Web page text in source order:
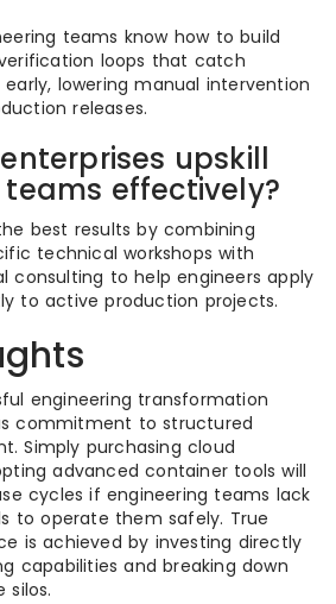
teams know how to build
loops that catch
lowering manual intervention
releases.
upskill
effectively?
best results by combining
technical workshops with
consulting to help engineers apply
to active production projects.
engineering transformation
commitment to structured
Simply purchasing cloud
advanced container tools will
cycles if engineering teams lack
to operate them safely. True
is achieved by investing directly
capabilities and breaking down
silos.